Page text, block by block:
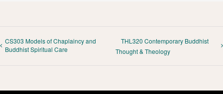
CS303 Models of Chaplaincy and
Buddhist Spiritual Care
THL320 Contemporary Buddhist
Thought & Theology